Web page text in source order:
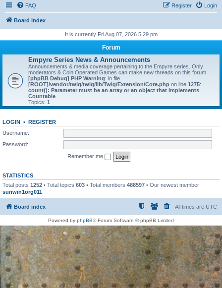
FAQ Login
Register
Board index
It is currently Fri Aug 07, 2026 5:29 pm
Forum
Empyre Series News & Announcements
Announcements & media coverage pertaining to the Empyre series. Only
moderators & Coin Operated Games can make new threads on this forum.
[phpBB Debug] PHP Warning: in file
[ROOT]/vendor/twig/twig/lib/Twig/Extension/Core.php on line 1275:
count(): Parameter must be an array or an object that implements
Countable
Topics: 1
LOGIN • REGISTER
Username:
Password:
Remember me
STATISTICS
Total posts 1252 • Total topics 603 • Total members 488597 • Our newest member
sunwin1org011
Board index All times are UTC
Powered by phpBB® Forum Software © phpBB Limited